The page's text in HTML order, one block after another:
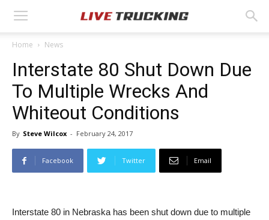
Home News
Interstate 80 Shut Down Due
To Multiple Wrecks And
Whiteout Conditions
By Steve Wilcox - February 24, 2017
Facebook Twitter Email
Interstate 80 in Nebraska has been shut down due to multiple